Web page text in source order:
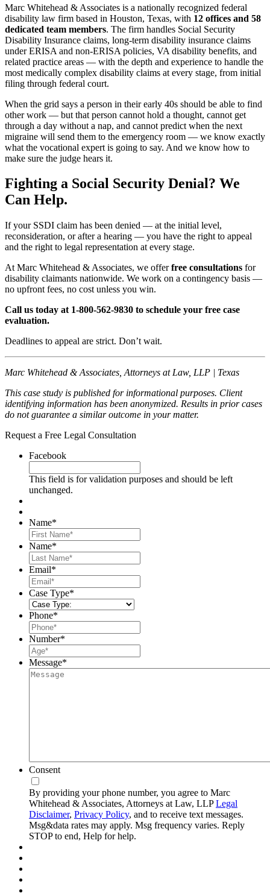
Marc Whitehead & Associates is a nationally recognized federal
disability law firm based in Houston, Texas, with 12 offices and 58
dedicated team members. The firm handles Social Security
Disability Insurance claims, long-term disability insurance claims
under ERISA and non-ERISA policies, VA disability benefits, and
related practice areas — with the depth and experience to handle the
most medically complex disability claims at every stage, from initial
filing through federal court.
When the grid says a person in their early 40s should be able to find
other work — but that person cannot hold a thought, cannot get
through a day without a nap, and cannot predict when the next
migraine will send them to the emergency room — we know exactly
what the vocational expert is going to say. And we know how to
make sure the judge hears it.
Fighting a Social Security Denial? We
Can Help.
If your SSDI claim has been denied — at the initial level,
reconsideration, or after a hearing — you have the right to appeal
and the right to legal representation at every stage.
At Marc Whitehead & Associates, we offerfree consultations for
disability claimants nationwide. We work on a contingency basis —
no upfront fees, no cost unless you win.
Call us today at 1-800-562-9830 to schedule your free case
evaluation.
Deadlines to appeal are strict. Don’t wait.
Marc Whitehead & Associates, Attorneys at Law, LLP | Texas
This case study is published for informational purposes. Client
identifying information has been anonymized. Results in prior cases
do not guarantee a similar outcome in your matter.
Request a Free Legal Consultation
Facebook
This field is for validation purposes and should be left
unchanged.
Name*
Name*
Email*
Case Type*
Phone*
Number*
Message*
Consent
By providing your phone number, you agree to Marc
Whitehead & Associates, Attorneys at Law, LLPLegal
Disclaimer, Privacy Policy, and to receive text messages.
Msg&data rates may apply. Msg frequency varies. Reply
STOP to end, Help for help.